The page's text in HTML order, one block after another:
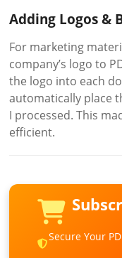
Adding Logos &
For marketing
company’s logo to
the logo into each
automatically place
I processed. This
efficient.
Secure Your